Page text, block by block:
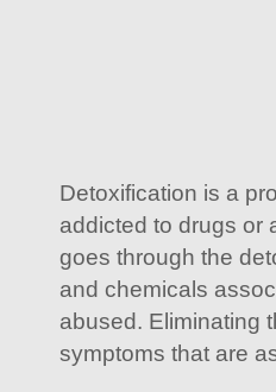
Detoxification is a
addicted to drugs or
goes through the
and chemicals
abused. Eliminating
symptoms that are